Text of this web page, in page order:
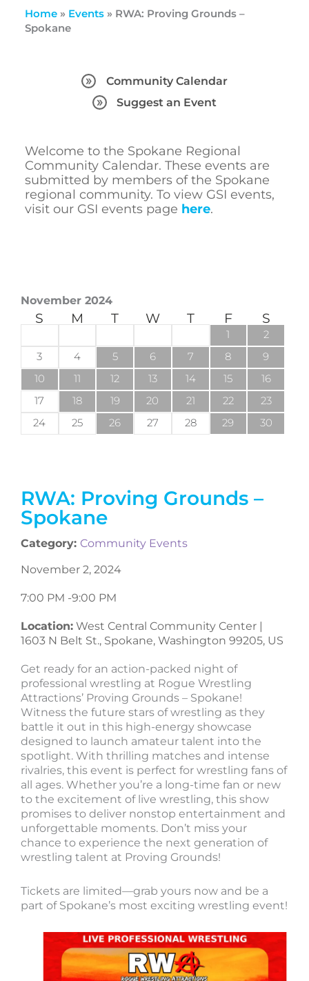
Home» Events» RWA: Proving Grounds –
Spokane
Community Calendar
Suggest an Event
Welcome to the Spokane Regional
Community Calendar. These events are
submitted by members of the Spokane
regional community. To view GSI events,
visit our GSI events page here.
RWA: Proving Grounds –
Spokane
Category: Community Events
November 2, 2024
7:00 PM -9:00 PM
Location: West Central Community Center |
1603 N Belt St., Spokane, Washington 99205, US
Get ready for an action-packed night of
professional wrestling at Rogue Wrestling
Attractions’ Proving Grounds – Spokane!
Witness the future stars of wrestling as they
battle it out in this high-energy showcase
designed to launch amateur talent into the
spotlight. With thrilling matches and intense
rivalries, this event is perfect for wrestling fans of
all ages. Whether you’re a long-time fan or new
to the excitement of live wrestling, this show
promises to deliver nonstop entertainment and
unforgettable moments. Don’t miss your
chance to experience the next generation of
wrestling talent at Proving Grounds!
Tickets are limited—grab yours now and be a
part of Spokane’s most exciting wrestling event!
November 2024
S M T W T F S
1
2
3
4 5 6 7 8
9
10
11 12 13 14 15
16
17
18 19 20 21 22
23
24
25 26 27 28 29 30